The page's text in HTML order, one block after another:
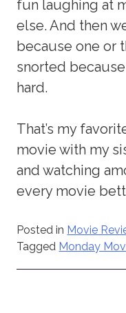
fun laughing at
else. And then
because one or
snorted
hard.
That’s my
movie with my
and watching
every movie
Posted in Movie
Tagged Monday